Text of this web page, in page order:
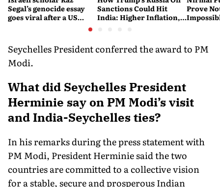
Segal’s genocide essay
goes viral after a US
Sanctions Could Hit
India: Higher Inflation,
Prove
Seychelles President conferred the award to PM
Modi.
What did Seychelles President
Herminie say on PM Modi’s visit
and India-Seychelles ties?
In his remarks during the press statement with
PM Modi, President Herminie said the two
countries are committed to a collective vision
for a stable, secure and prosperous Indian